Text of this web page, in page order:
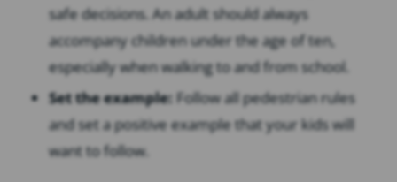
safe decisions. An adult should always
accompany children under the age of ten,
especially when walking to and from school.
Set the example: Follow all pedestrian rules
and set a positive example that your kids will
want to follow.